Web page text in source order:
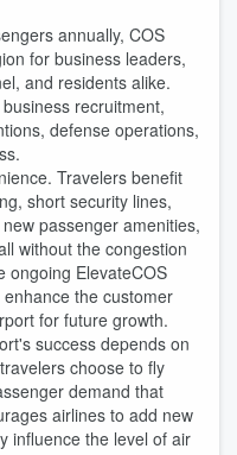
annually, COS
for business leaders,
and residents alike.
recruitment,
defense operations,
Travelers benefit
short security lines,
passenger amenities,
without the congestion
ongoing ElevateCOS
the customer
for future growth.
success depends on
choose to fly
demand that
airlines to add new
influence the level of air